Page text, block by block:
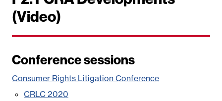
(Video)
Conference sessions
Consumer Rights Litigation Conference
CRLC 2020